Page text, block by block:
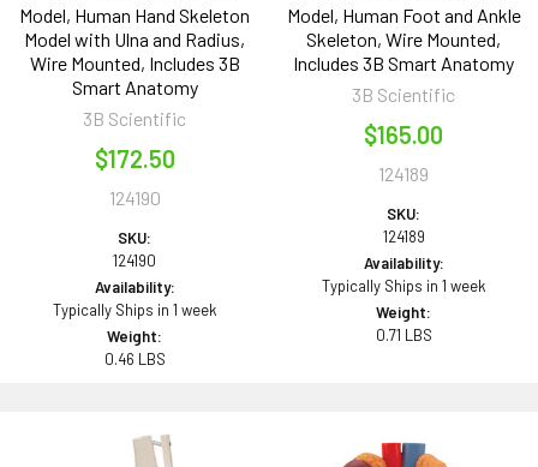
Model, Human Hand Skeleton
Model with Ulna and Radius,
Wire Mounted, Includes 3B
Smart Anatomy
3B Scientific
$172.50
124190
SKU:
124190
Availability:
Typically Ships in 1 week
Weight:
0.46 LBS
Model, Human Foot and Ankle
Skeleton, Wire Mounted,
Includes 3B Smart Anatomy
3B Scientific
$165.00
124189
SKU:
124189
Availability:
Typically Ships in 1 week
Weight:
0.71 LBS